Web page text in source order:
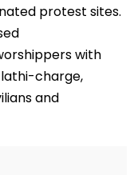
protest sites.
with
charge,
and